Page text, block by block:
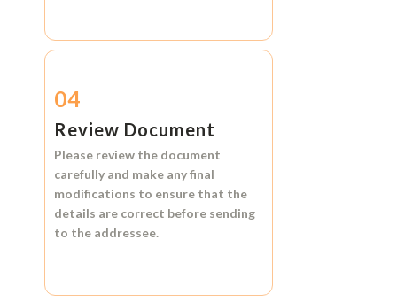
04
Review Document
Please review the document
carefully and make any final
modifications to ensure that the
details are correct before sending
to the addressee.